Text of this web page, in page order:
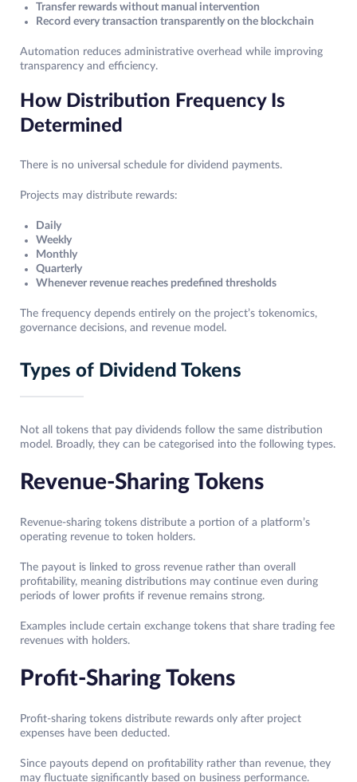
Transfer rewards without manual intervention
Record every transaction transparently on the blockchain
Automation reduces administrative overhead while improving
transparency and efficiency.
How Distribution Frequency Is
Determined
There is no universal schedule for dividend payments.
Projects may distribute rewards:
Daily
Weekly
Monthly
Quarterly
Whenever revenue reaches predefined thresholds
The frequency depends entirely on the project’s tokenomics,
governance decisions, and revenue model.
Types of Dividend Tokens
Not all tokens that pay dividends follow the same distribution
model. Broadly, they can be categorised into the following types.
Revenue-Sharing Tokens
Revenue-sharing tokens distribute a portion of a platform’s
operating revenue to token holders.
The payout is linked to gross revenue rather than overall
profitability, meaning distributions may continue even during
periods of lower profits if revenue remains strong.
Examples include certain exchange tokens that share trading fee
revenues with holders.
Profit-Sharing Tokens
Profit-sharing tokens distribute rewards only after project
expenses have been deducted.
Since payouts depend on profitability rather than revenue, they
may fluctuate significantly based on business performance.